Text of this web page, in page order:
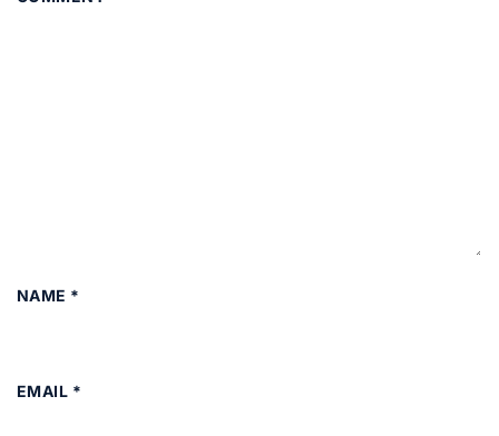
NAME *
EMAIL *